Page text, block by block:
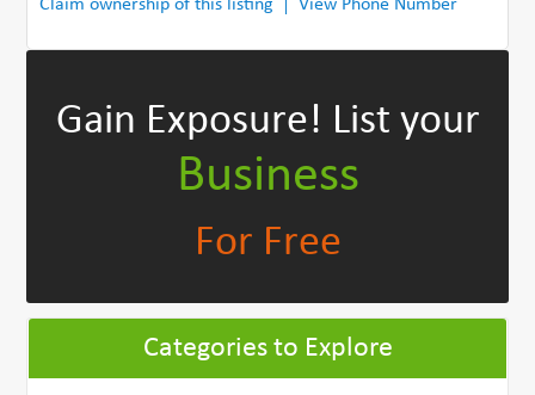
Claim ownership of this listing
View Phone Number
Gain Exposure! List your
Business
For Free
Categories to Explore